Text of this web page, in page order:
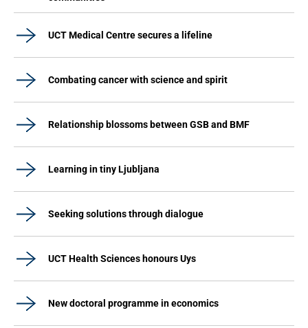
UCT Medical Centre secures a lifeline
Combating cancer with science and spirit
Relationship blossoms between GSB and BMF
Learning in tiny Ljubljana
Seeking solutions through dialogue
UCT Health Sciences honours Uys
New doctoral programme in economics